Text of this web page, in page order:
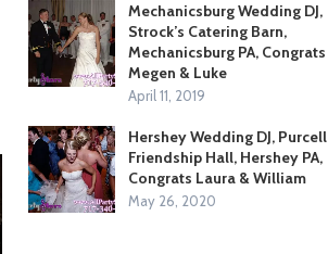
Mechanicsburg Wedding DJ,
Strock’s Catering Barn,
Mechanicsburg PA, Congrats
Megen & Luke
April 11, 2019
Hershey Wedding DJ, Purcell
Friendship Hall, Hershey PA,
Congrats Laura & William
May 26, 2020